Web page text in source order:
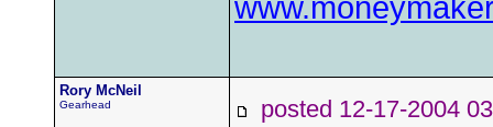
Rory McNeil
Gearhead posted 12-17-2004